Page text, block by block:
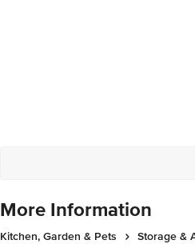
More Information
Kitchen, Garden & Pets
Storage &